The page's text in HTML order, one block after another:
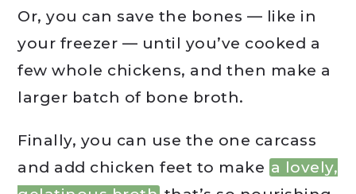
Or, you can save the bones — like in
your freezer — until you’ve cooked a
few whole chickens, and then make a
larger batch of bone broth.
Finally, you can use the one carcass
and add chicken feet to make a lovely,